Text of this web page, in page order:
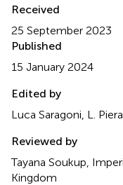
Received
25 September 2023
Published
15 January 2024
Edited by
Luca Saragoni, L.
Reviewed by
Tayana Soukup,
Kingdom